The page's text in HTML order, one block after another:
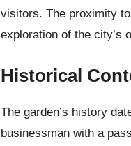
visitors. The proximity
exploration of the city’s
Historical
The garden’s history
businessman with a